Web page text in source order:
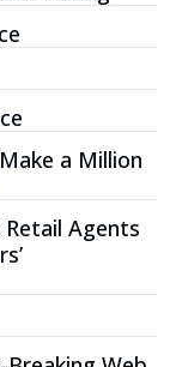
a Million
Retail Agents